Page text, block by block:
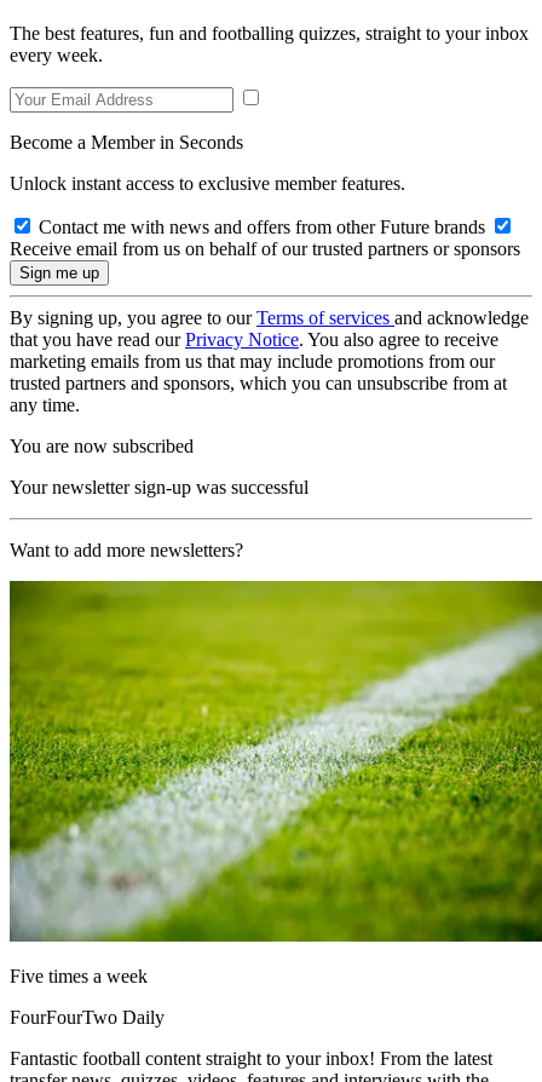
The best features, fun and footballing quizzes, straight to your inbox
every week.
Become a Member in Seconds
Unlock instant access to exclusive member features.
Contact me with news and offers from other Future brands
Receive email from us on behalf of our trusted partners or sponsors
By signing up, you agree to ourTerms of services and acknowledge
that you have read ourPrivacy Notice. You also agree to receive
marketing emails from us that may include promotions from our
trusted partners and sponsors, which you can unsubscribe from at
any time.
You are now subscribed
Your newsletter sign-up was successful
Want to add more newsletters?
Five times a week
FourFourTwo Daily
Fantastic football content straight to your inbox! From the latest